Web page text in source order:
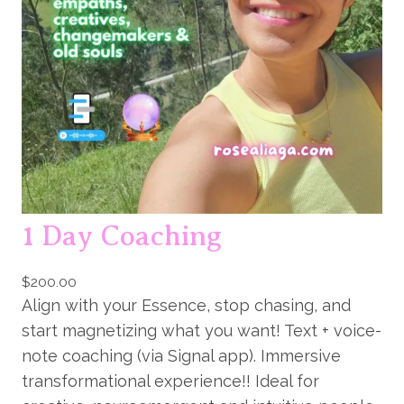
e
s
s
i
o
n
q
u
a
n
i
t
y
1 Day Coaching
$200.00
Align with your Essence, stop chasing, and
start magnetizing what you want! Text + voice-
note coaching (via Signal app). Immersive
transformational experience!! Ideal for